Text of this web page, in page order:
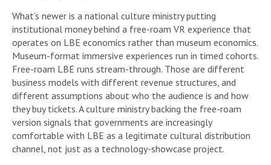
What’s newer is a national culture ministry putting
institutional money behind a free-roam VR experience that
operates on LBE economics rather than museum economics.
Museum-format immersive experiences run in timed cohorts.
Free-roam LBE runs stream-through. Those are different
business models with different revenue structures, and
different assumptions about who the audience is and how
they buy tickets. A culture ministry backing the free-roam
version signals that governments are increasingly
comfortable with LBE as a legitimate cultural distribution
channel, not just as a technology-showcase project.